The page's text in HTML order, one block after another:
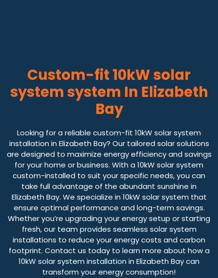
Custom-fit 10kW solar
system system In Elizabeth
Bay
Looking for a reliable custom-fit 10kW solar system
installation in Elizabeth Bay? Our tailored solar solutions
are designed to maximize energy efficiency and savings
for your home or business. With a 10kW solar system
custom-installed to suit your specific needs, you can
take full advantage of the abundant sunshine in
Elizabeth Bay. We specialize in 10kW solar system that
ensure optimal performance and long-term savings.
Whether you’re upgrading your energy setup or starting
fresh, our team provides seamless solar system
installations to reduce your energy costs and carbon
footprint. Contact us today to learn more about how a
10kW solar system installation in Elizabeth Bay can
transform your energy consumption!